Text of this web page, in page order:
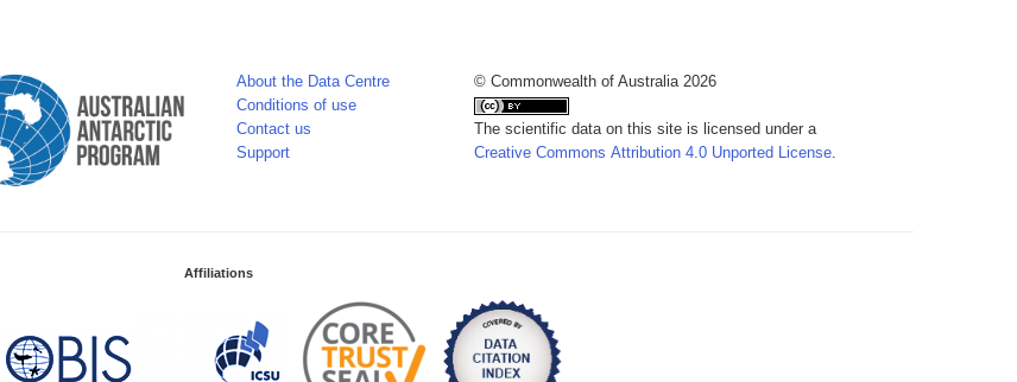
About the Data Centre
Conditions of use
Contact us
Support
© Commonwealth of Australia 2026
The scientific data on this site is licensed under a
Creative Commons Attribution 4.0 Unported License.
Affiliations